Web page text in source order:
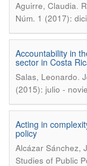
Aguirre, Claudia.
Núm. 1 (2017):
Accountability in
sector in Costa
Salas, Leonardo.
(2015): julio -
Acting in
policy
Alcázar Sánchez,
Studies of Public